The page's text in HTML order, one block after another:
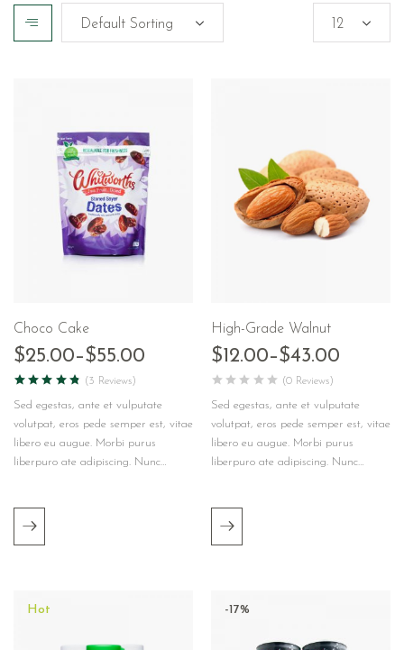
Choco Cake
$25.00–$55.00
(3 Reviews)
Sed egestas, ante et vulputate
volutpat, eros pede semper est, vitae
libero eu augue. Morbi purus
liberpuro ate adipiscing. Nunc…
High-Grade Walnut
$12.00–$43.00
(0 Reviews)
Sed egestas, ante et vulputate
volutpat, eros pede semper est, vitae
libero eu augue. Morbi purus
liberpuro ate adipiscing. Nunc…
Hot -17%